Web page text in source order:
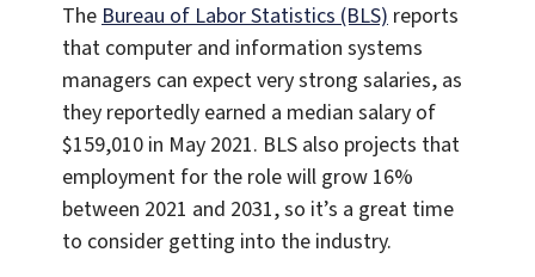
TheBureau of Labor Statistics (BLS) reports
that computer and information systems
managers can expect very strong salaries, as
they reportedly earned a median salary of
$159,010 in May 2021. BLS also projects that
employment for the role will grow 16%
between 2021 and 2031, so it’s a great time
to consider getting into the industry.